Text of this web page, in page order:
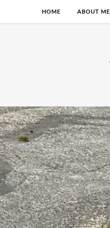
HOME ABOUT ME